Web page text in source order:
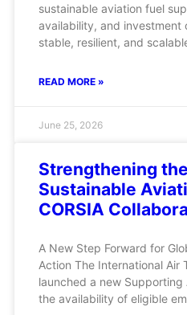
sustainable aviation fuel
availability, and investment
stable, resilient, and
READ MORE »
June 25, 2026
Strengthening
Sustainable
CORSIA
A New Step Forward for
Action The International Air
launched a new
the availability of eligible